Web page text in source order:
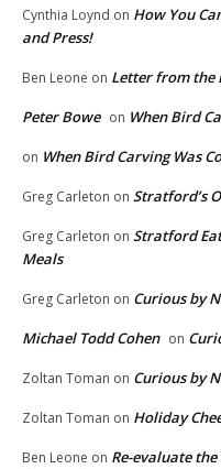
Cynthia Loynd on How You
and Press!
Ben Leone on Letter from the
Peter Bowe on When Bird
on When Bird Carving Was
Greg Carleton on Stratford’s
Greg Carleton on Stratford
Meals
Greg Carleton on Curious by
Michael Todd Cohen on
Zoltan Toman on Curious by
Zoltan Toman on Holiday
Ben Leone on Re-evaluate